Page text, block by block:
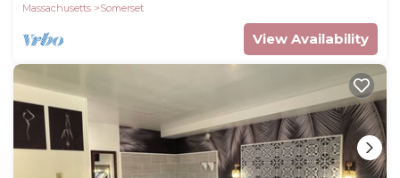
Massachusetts
Somerset
View Availability